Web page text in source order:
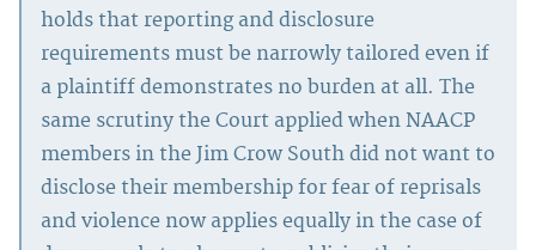
holds that reporting and disclosure
requirements must be narrowly tailored even if
a plaintiff demonstrates no burden at all. The
same scrutiny the Court applied when NAACP
members in the Jim Crow South did not want to
disclose their membership for fear of reprisals
and violence now applies equally in the case of